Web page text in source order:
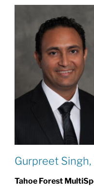
Gurpreet Singh,
Tahoe Forest